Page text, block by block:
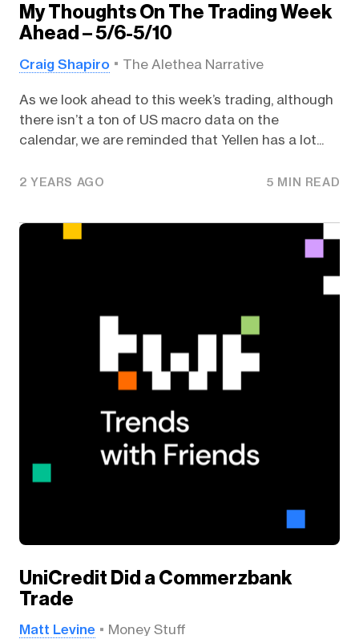
My Thoughts On The Trading Week
Ahead – 5/6-5/10
Craig Shapiro The Alethea Narrative
As we look ahead to this week’s trading, although
there isn’t a ton of US macro data on the
calendar, we are reminded that Yellen has a lot...
2 YEARS AGO 5 MIN READ
UniCredit Did a Commerzbank
Trade
Matt Levine Money Stuff